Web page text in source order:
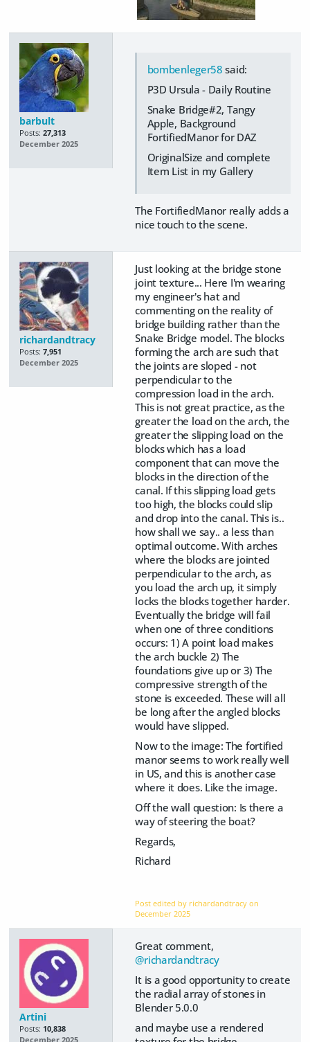
barbult
Posts: 27,313
December 2025
bombenleger58 said:
P3D Ursula - Daily Routine
Snake Bridge#2, Tangy
Apple, Background
FortifiedManor for DAZ
OriginalSize and complete
Item List in my Gallery
The FortifiedManor really adds a
nice touch to the scene.
richardandtracy
Posts: 7,951
December 2025
Just looking at the bridge stone
joint texture... Here I'm wearing
my engineer's hat and
commenting on the reality of
bridge building rather than the
Snake Bridge model. The blocks
forming the arch are such that
the joints are sloped - not
perpendicular to the
compression load in the arch.
This is not great practice, as the
greater the load on the arch, the
greater the slipping load on the
blocks which has a load
component that can move the
blocks in the direction of the
canal. If this slipping load gets
too high, the blocks could slip
and drop into the canal. This is..
how shall we say.. a less than
optimal outcome. With arches
where the blocks are jointed
perpendicular to the arch, as
you load the arch up, it simply
locks the blocks together harder.
Eventually the bridge will fail
when one of three conditions
occurs: 1) A point load makes
the arch buckle 2) The
foundations give up or 3) The
compressive strength of the
stone is exceeded. These will all
be long after the angled blocks
would have slipped.
Now to the image: The fortified
manor seems to work really well
in US, and this is another case
where it does. Like the image.
Off the wall question: Is there a
way of steering the boat?
Regards,
Richard
Post edited by richardandtracy on
December 2025
Artini
Posts: 10,838
December 2025
Great comment,
@richardandtracy
It is a good opportunity to create
the radial array of stones in
Blender 5.0.0
and maybe use a rendered